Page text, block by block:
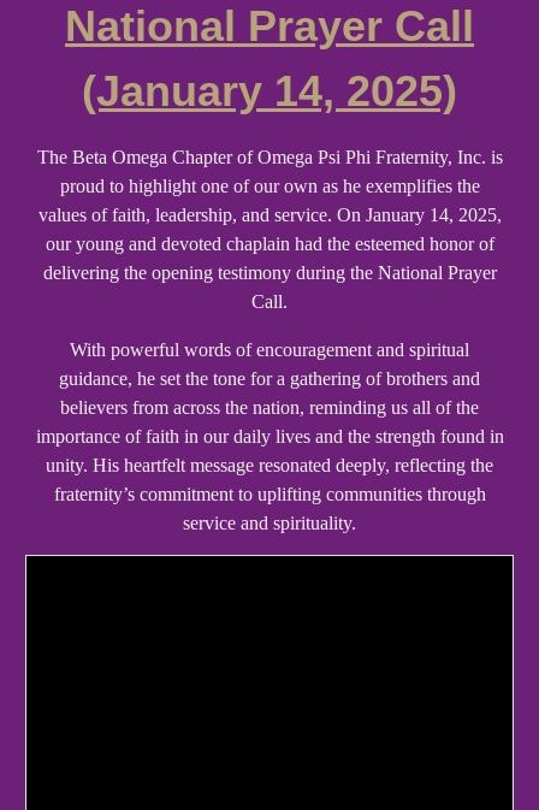
National Prayer Call
(January 14, 2025)
The Beta Omega Chapter of Omega Psi Phi Fraternity, Inc. is
proud to highlight one of our own as he exemplifies the
values of faith, leadership, and service. On January 14, 2025,
our young and devoted chaplain had the esteemed honor of
delivering the opening testimony during the National Prayer
Call.
With powerful words of encouragement and spiritual
guidance, he set the tone for a gathering of brothers and
believers from across the nation, reminding us all of the
importance of faith in our daily lives and the strength found in
unity. His heartfelt message resonated deeply, reflecting the
fraternity’s commitment to uplifting communities through
service and spirituality.